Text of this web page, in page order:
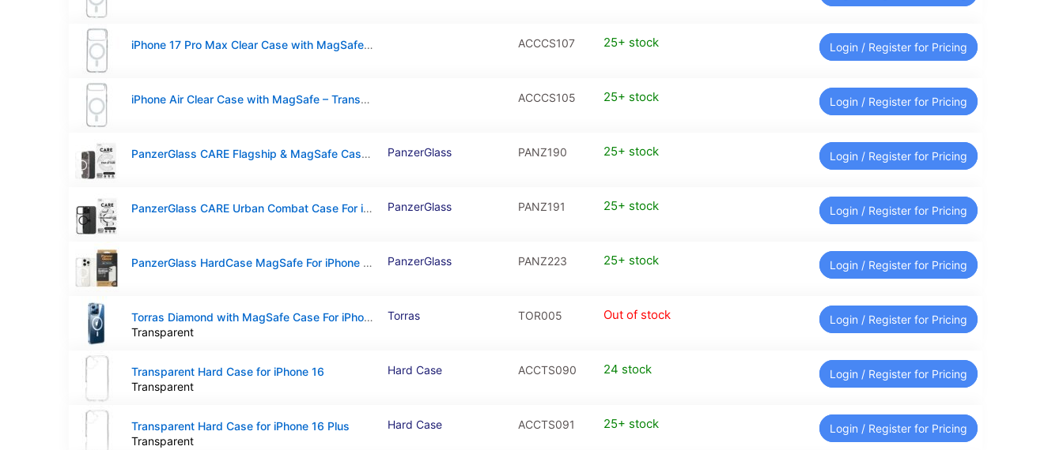
iPhone 17 Pro Max Clear Case with MagSafe – Transparent ACCCS107 25+ stock Login / Register for Pricing
iPhone Air Clear Case with MagSafe – Transparent ACCCS105 25+ stock Login / Register for Pricing
PanzerGlass CARE Flagship & MagSafe Case For iPhone 16 Pro PanzerGlass PANZ190 25+ stock Login / Register for Pricing
PanzerGlass CARE Urban Combat Case For iPhone 16 Pro Max PanzerGlass PANZ191 25+ stock Login / Register for Pricing
PanzerGlass HardCase MagSafe For iPhone 15 Pro PanzerGlass PANZ223 25+ stock Login / Register for Pricing
Torras Diamond with MagSafe Case For iPhone 15 Pro – Transparent
Transparent
Torras TOR005 Out of stock Login / Register for Pricing
Transparent Hard Case for iPhone 16
Transparent
Hard Case ACCTS090 24 stock Login / Register for Pricing
Transparent Hard Case for iPhone 16 Plus
Transparent
Hard Case ACCTS091 25+ stock Login / Register for Pricing